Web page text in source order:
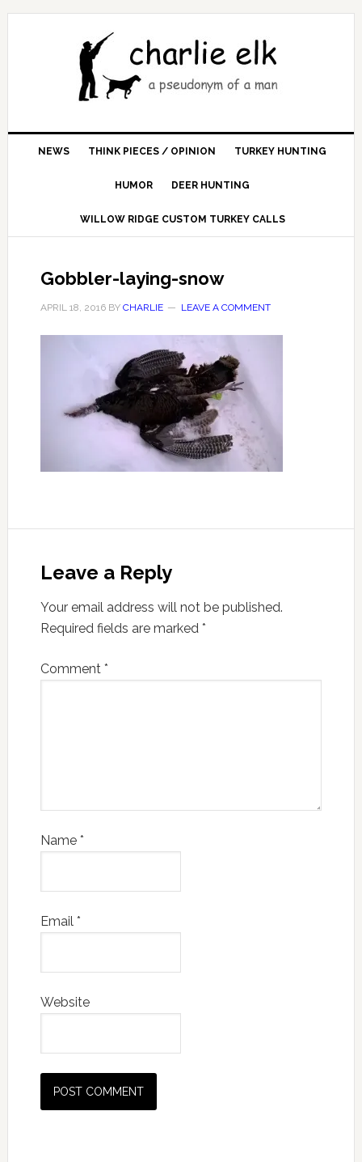
NEWS THINK PIECES / OPINION TURKEY HUNTING
HUMOR DEER HUNTING
WILLOW RIDGE CUSTOM TURKEY CALLS
Gobbler-laying-snow
APRIL 18, 2016BY CHARLIE LEAVE A COMMENT
Leave a Reply
Your email address will not be published.
Required fields are marked *
Comment *
Name *
Email *
Website